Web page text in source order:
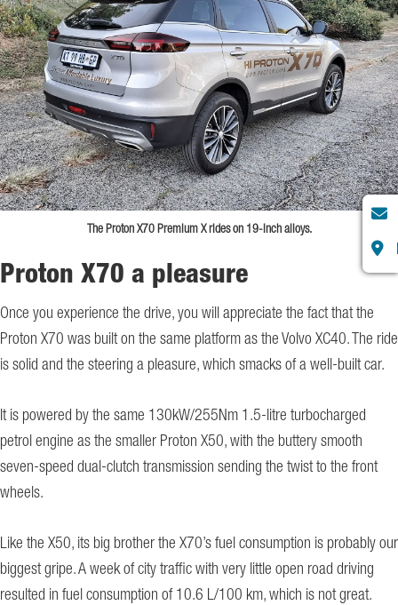
The Proton X70 Premium X rides on 19-inch alloys.
Proton X70 a pleasure
Once you experience the drive, you will appreciate the fact that the
Proton X70 was built on the same platform as the Volvo XC40. The ride
is solid and the steering a pleasure, which smacks of a well-built car.
It is powered by the same 130kW/255Nm 1.5-litre turbocharged
petrol engine as the smaller Proton X50, with the buttery smooth
seven-speed dual-clutch transmission sending the twist to the front
wheels.
Like the X50, its big brother the X70’s fuel consumption is probably our
biggest gripe. A week of city traffic with very little open road driving
resulted in fuel consumption of 10.6 L/100 km, which is not great.